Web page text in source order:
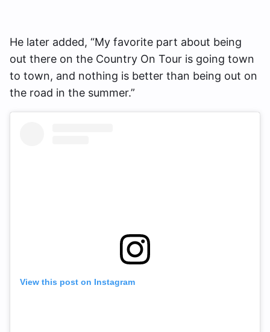
He later added, “My favorite part about being
out there on the Country On Tour is going town
to town, and nothing is better than being out on
the road in the summer.”
View this post on Instagram